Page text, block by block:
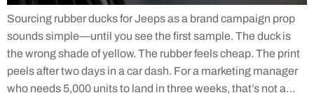
Sourcing rubber ducks for Jeeps as a brand campaign prop
sounds simple—until you see the first sample. The duck is
the wrong shade of yellow. The rubber feels cheap. The print
peels after two days in a car dash. For a marketing manager
who needs 5,000 units to land in three weeks, that’s not a…